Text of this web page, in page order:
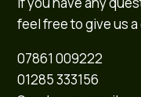
feel free to give us a
07861 009222
01285 333156